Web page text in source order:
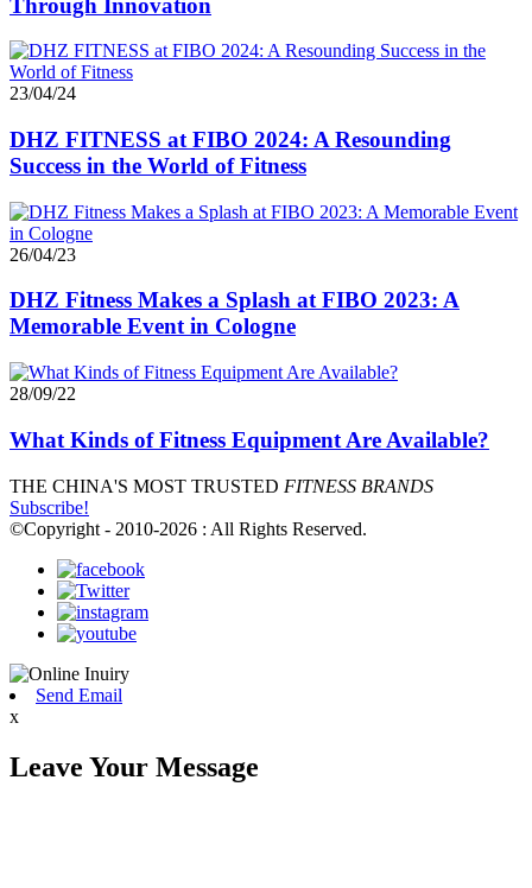
23/04/24
DHZ FITNESS at FIBO 2024: A Resounding
Success in the World of Fitness
26/04/23
DHZ Fitness Makes a Splash at FIBO 2023: A
Memorable Event in Cologne
28/09/22
What Kinds of Fitness Equipment Are Available?
THE CHINA'S MOST TRUSTED FITNESS BRANDS
Subscribe!
©Copyright - 2010-2026 : All Rights Reserved.
Send Email
x
Leave Your Message